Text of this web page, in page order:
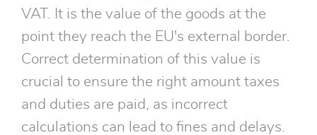
VAT. It is the value of the goods at the
point they reach the EU's external border.
Correct determination of this value is
crucial to ensure the right amount taxes
and duties are paid, as incorrect
calculations can lead to fines and delays.